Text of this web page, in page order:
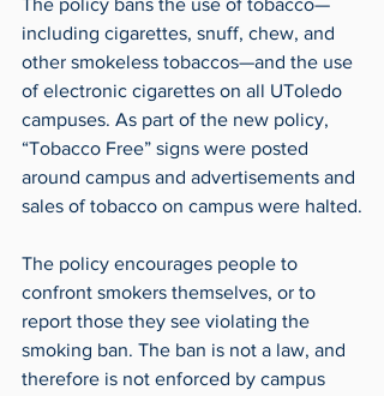
The policy bans the use of tobacco—
including cigarettes, snuff, chew, and
other smokeless tobaccos—and the use
of electronic cigarettes on all UToledo
campuses. As part of the new policy,
“Tobacco Free” signs were posted
around campus and advertisements and
sales of tobacco on campus were halted.
The policy encourages people to
confront smokers themselves, or to
report those they see violating the
smoking ban. The ban is not a law, and
therefore is not enforced by campus